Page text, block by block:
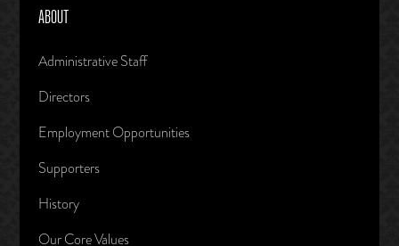
ABOUT
Administrative Staff
Directors
Employment Opportunities
Supporters
History
Our Core Values